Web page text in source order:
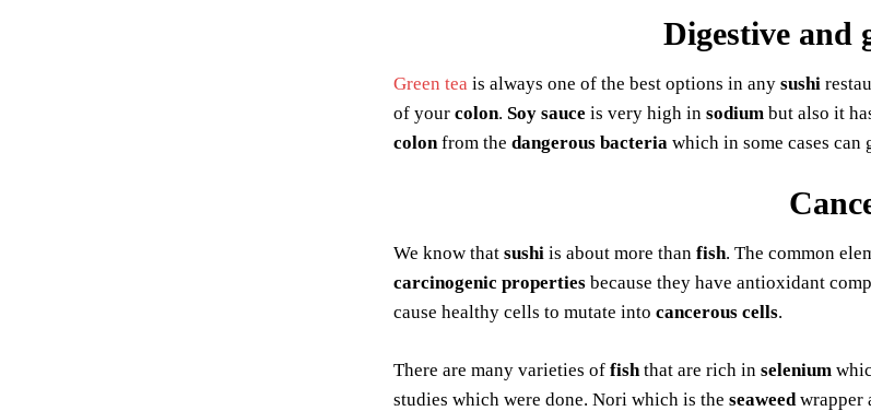
Digestive and
Green tea is always one of the best options in any sushi
of your colon. Soy sauce is very high in sodium but also it
colonfrom the dangerous bacteria which in some cases
We know that sushi is about more than fish. The common
carcinogenic properties because they have antioxidant
cause healthy cells to mutate into cancerous cells.
There are many varieties of fishthat are rich in selenium
studies which were done. Nori which is the seaweedwrapper